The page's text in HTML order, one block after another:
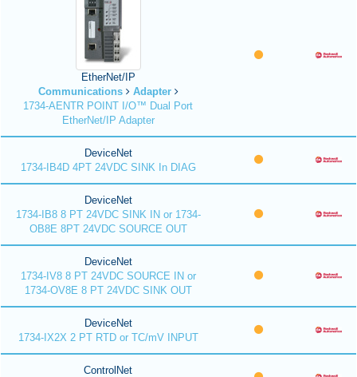
EtherNet/IP
Communications
Adapter
1734-AENTR POINT I/O™ Dual Port
EtherNet/IP Adapter
DeviceNet
1734-IB4D 4PT 24VDC SINK In DIAG
DeviceNet
1734-IB8 8 PT 24VDC SINK IN or 1734-
OB8E 8PT 24VDC SOURCE OUT
DeviceNet
1734-IV8 8 PT 24VDC SOURCE IN or
1734-OV8E 8 PT 24VDC SINK OUT
DeviceNet
1734-IX2X 2 PT RTD or TC/mV INPUT
ControlNet